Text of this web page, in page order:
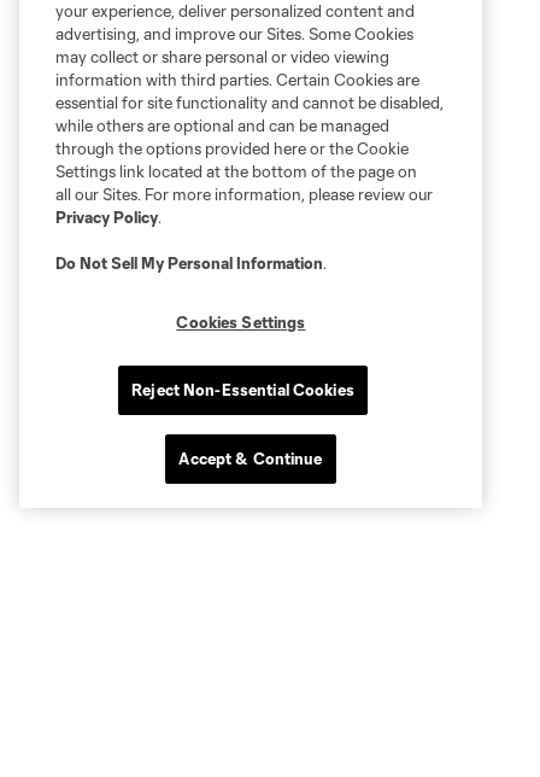
your experience, deliver personalized content and
advertising, and improve our Sites. Some Cookies
may collect or share personal or video viewing
information with third parties. Certain Cookies are
essential for site functionality and cannot be disabled,
while others are optional and can be managed
through the options provided here or the Cookie
Settings link located at the bottom of the page on
all our Sites. For more information, please review our
Privacy Policy.
Do Not Sell My Personal Information.
Cookies Settings
Reject Non-Essential Cookies
Accept & Continue